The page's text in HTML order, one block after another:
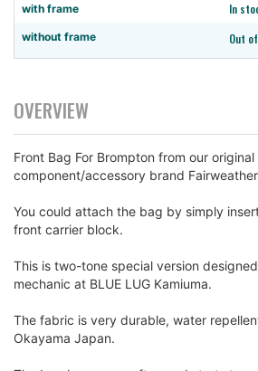
with frame In
without frame Out
OVERVIEW
Front Bag For Brompton from our
component/accessory brand
You could attach the bag by simply
front carrier block.
This is two-tone special version
mechanic at BLUE LUG Kamiuma.
The fabric is very durable, water
Okayama Japan.